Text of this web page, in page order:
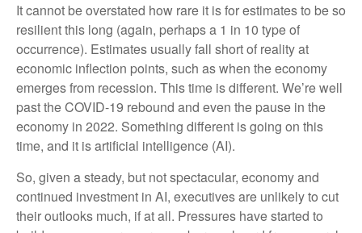
It cannot be overstated how rare it is for estimates to be so
resilient this long (again, perhaps a 1 in 10 type of
occurrence). Estimates usually fall short of reality at
economic inflection points, such as when the economy
emerges from recession. This time is different. We’re well
past the COVID-19 rebound and even the pause in the
economy in 2022. Something different is going on this
time, and it is artificial intelligence (AI).
So, given a steady, but not spectacular, economy and
continued investment in AI, executives are unlikely to cut
their outlooks much, if at all. Pressures have started to